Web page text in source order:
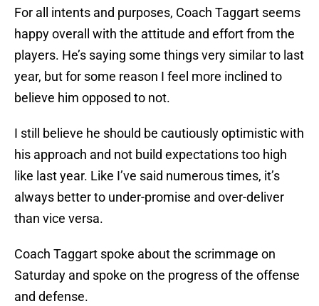
For all intents and purposes, Coach Taggart seems
happy overall with the attitude and effort from the
players. He’s saying some things very similar to last
year, but for some reason I feel more inclined to
believe him opposed to not.
I still believe he should be cautiously optimistic with
his approach and not build expectations too high
like last year. Like I’ve said numerous times, it’s
always better to under-promise and over-deliver
than vice versa.
Coach Taggart spoke about the scrimmage on
Saturday and spoke on the progress of the offense
and defense.